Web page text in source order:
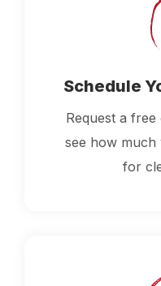
Schedule
Request a
see how
for